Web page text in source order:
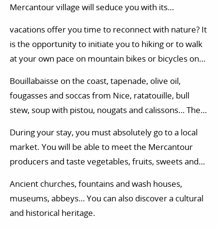
Mercantour village will seduce you with its
between the Alps and the Mediterranean, time
takes on another meaning.
vacations offer you time to reconnect with nature? It
is the opportunity to initiate you to hiking or to walk
at your own pace on mountain bikes or bicycles on
opportunity to try your hand at many other activities
in the Alpes-Maritimes. You can for example opt for
a horse riding session, or experience an initiation to
climbing.
Bouillabaisse on the coast, tapenade, olive oil,
fougasses and soccas from Nice, ratatouille, bull
stew, soup with pistou, nougats and calissons… The
local specialties.
During your stay, you must absolutely go to a local
market. You will be able to meet the Mercantour
producers and taste vegetables, fruits, sweets and
Ancient churches, fountains and wash houses,
museums, abbeys… You can also discover a cultural
and historical heritage.